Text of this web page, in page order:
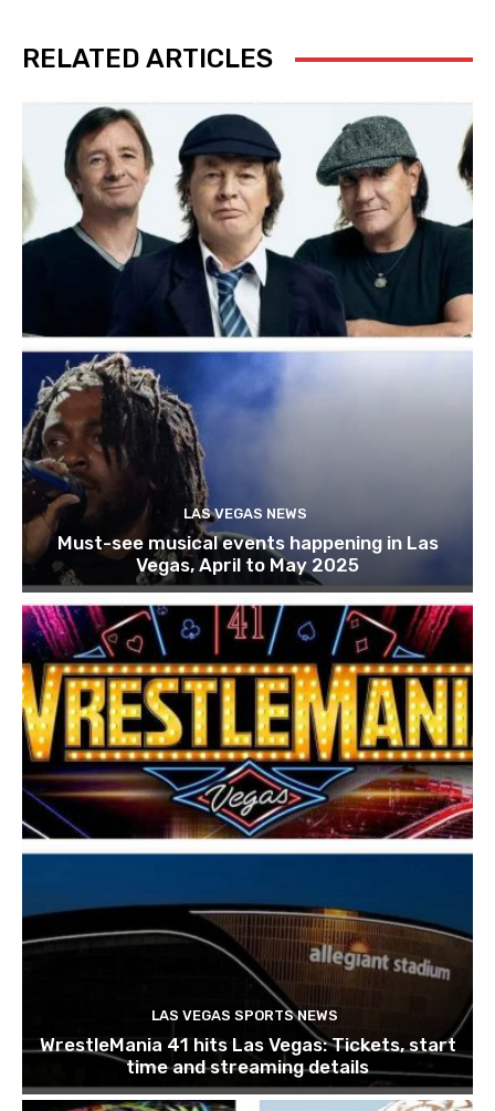
RELATED ARTICLES
LAS VEGAS NEWS
Must-see musical events happening in Las
Vegas, April to May 2025
LAS VEGAS SPORTS NEWS
WrestleMania 41 hits Las Vegas: Tickets, start
time and streaming details